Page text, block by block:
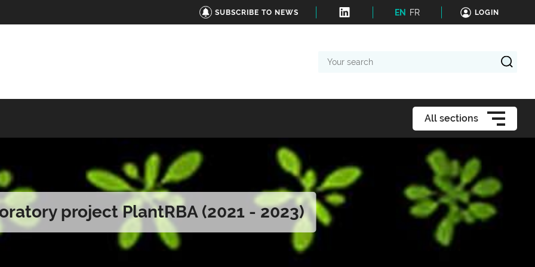
SUBSCRIBE TO NEWS EN FR LOGIN
search
All sections
project PlantRBA (2021 - 2023)